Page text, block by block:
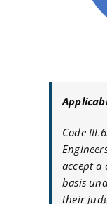
Code
accept a
basis
their